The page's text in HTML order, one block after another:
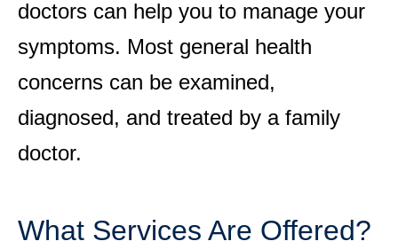
doctors can help you to manage your
symptoms. Most general health
concerns can be examined,
diagnosed, and treated by a family
doctor.
What Services Are Offered?